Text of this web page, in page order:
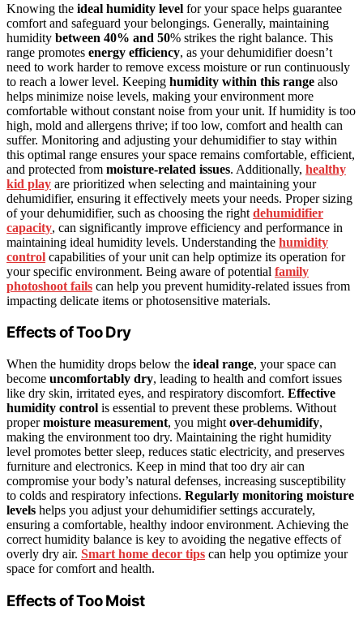
Knowing the ideal humidity level for your space helps guarantee
comfort and safeguard your belongings. Generally, maintaining
humidity between 40% and 50% strikes the right balance. This
range promotes energy efficiency, as your dehumidifier doesn’t
need to work harder to remove excess moisture or run continuously
to reach a lower level. Keeping humidity within this range also
helps minimize noise levels, making your environment more
comfortable without constant noise from your unit. If humidity is too
high, mold and allergens thrive; if too low, comfort and health can
suffer. Monitoring and adjusting your dehumidifier to stay within
this optimal range ensures your space remains comfortable, efficient,
and protected from moisture-related issues. Additionally, healthy
kid play are prioritized when selecting and maintaining your
dehumidifier, ensuring it effectively meets your needs. Proper sizing
of your dehumidifier, such as choosing the right dehumidifier
capacity, can significantly improve efficiency and performance in
maintaining ideal humidity levels. Understanding the humidity
control capabilities of your unit can help optimize its operation for
your specific environment. Being aware of potential family
photoshoot fails can help you prevent humidity-related issues from
impacting delicate items or photosensitive materials.
Effects of Too Dry
When the humidity drops below the ideal range, your space can
become uncomfortably dry, leading to health and comfort issues
like dry skin, irritated eyes, and respiratory discomfort. Effective
humidity control is essential to prevent these problems. Without
propermoisture measurement, you might over-dehumidify,
making the environment too dry. Maintaining the right humidity
level promotes better sleep, reduces static electricity, and preserves
furniture and electronics. Keep in mind that too dry air can
compromise your body’s natural defenses, increasing susceptibility
to colds and respiratory infections. Regularly monitoring moisture
levels helps you adjust your dehumidifier settings accurately,
ensuring a comfortable, healthy indoor environment. Achieving the
correct humidity balance is key to avoiding the negative effects of
overly dry air. Smart home decor tips can help you optimize your
space for comfort and health.
Effects of Too Moist